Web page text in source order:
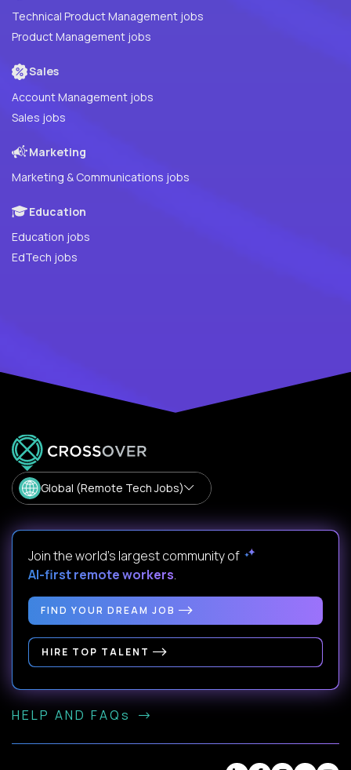
Technical Product Management jobs
Product Management jobs
Sales
Account Management jobs
Sales jobs
Marketing
Marketing & Communications jobs
Education
Education jobs
EdTech jobs
Global (Remote Tech Jobs)
Join the world's largest community of
AI-first remote workers.
FIND YOUR DREAM JOB
HIRE TOP TALENT
HELP AND FAQs